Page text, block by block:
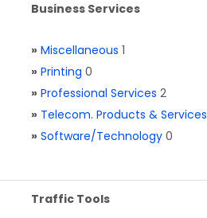
Business Services
» Miscellaneous 1
» Printing 0
» Professional Services 2
» Telecom. Products & Services
» Software/Technology 0
Traffic Tools